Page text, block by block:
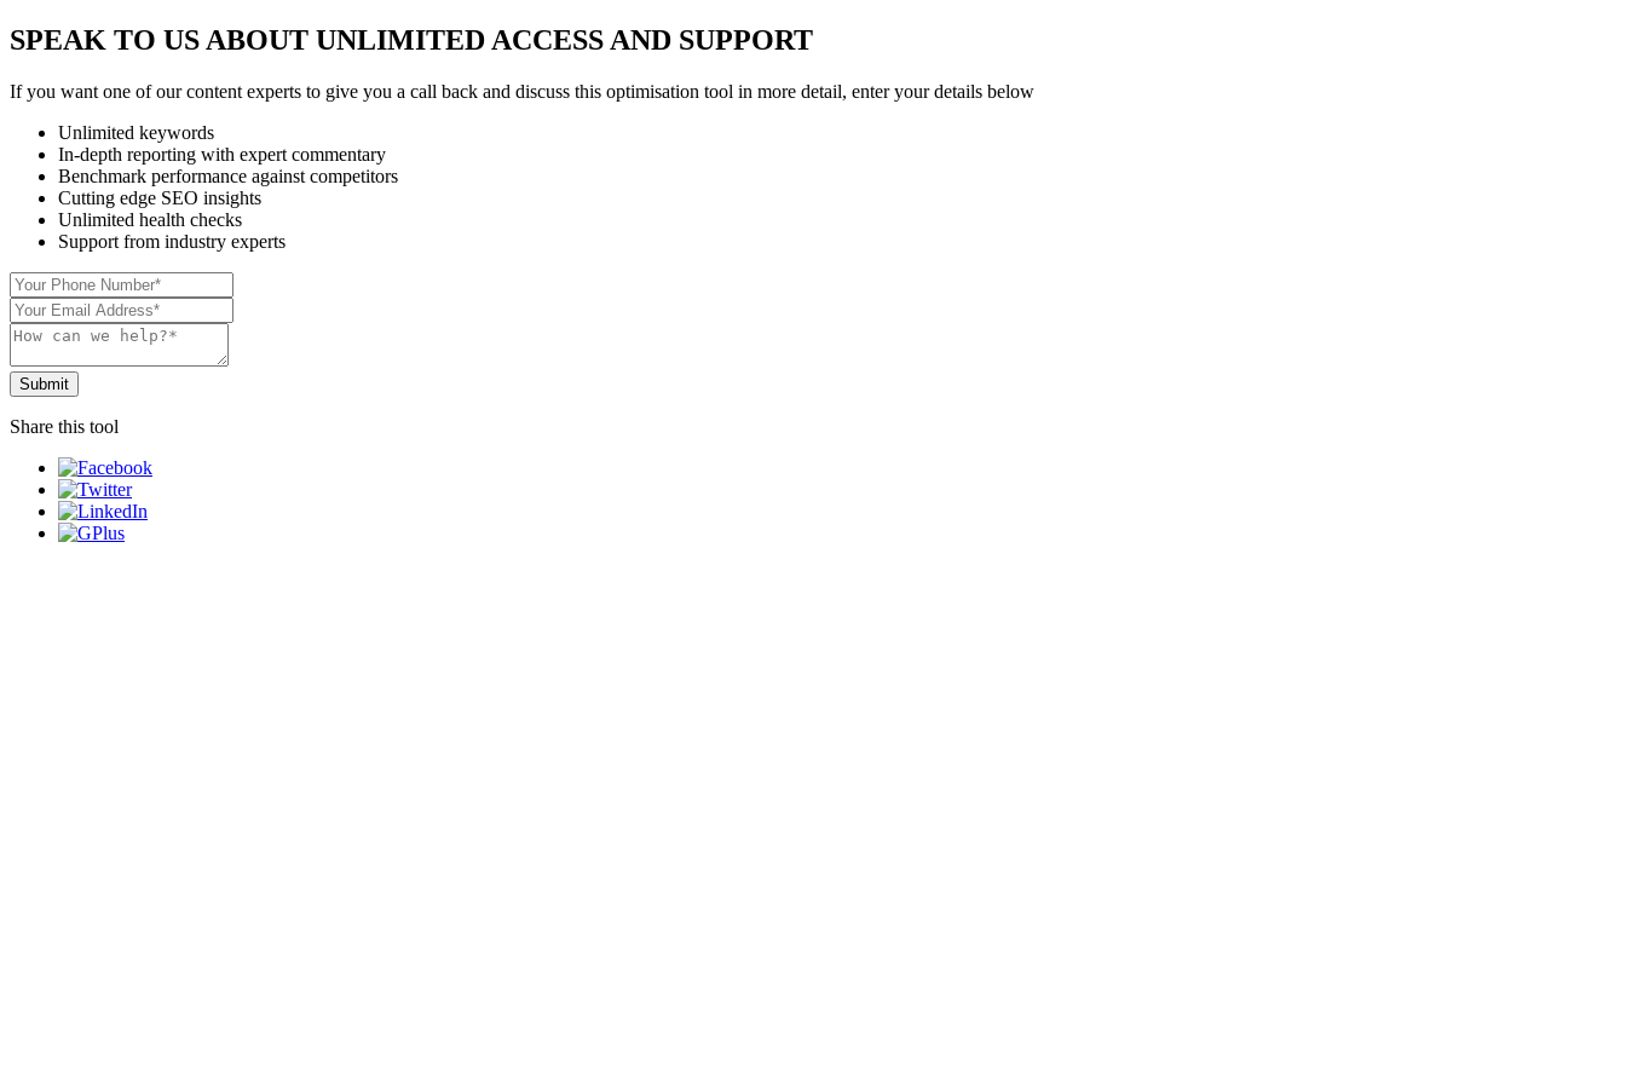
SPEAK TO US ABOUT UNLIMITED ACCESS AND SUPPORT
If you want one of our content experts to give you a call back and discuss this optimisation tool in more detail, enter your details below
Unlimited keywords
In-depth reporting with expert commentary
Benchmark performance against competitors
Cutting edge SEO insights
Unlimited health checks
Support from industry experts
Share this tool